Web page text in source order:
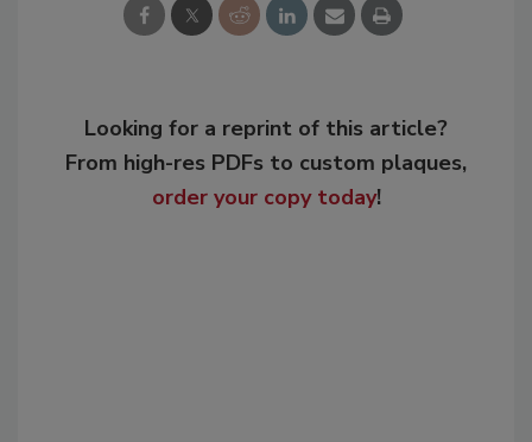
Looking for a reprint of this article?
From high-res PDFs to custom plaques,
order your copy today!